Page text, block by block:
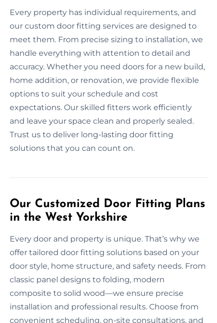
Every property has individual requirements, and
our custom door fitting services are designed to
meet them. From precise sizing to installation, we
handle everything with attention to detail and
accuracy. Whether you need doors for a new build,
home addition, or renovation, we provide flexible
options to suit your schedule and cost
expectations. Our skilled fitters work efficiently
and leave your space clean and properly sealed.
Trust us to deliver long-lasting door fitting
solutions that you can count on.
Our Customized Door Fitting Plans
in the West Yorkshire
Every door and property is unique. That’s why we
offer tailored door fitting solutions based on your
door style, home structure, and safety needs. From
classic panel designs to folding, modern
composite to solid wood—we ensure precise
installation and professional results. Choose from
convenient scheduling, on-site consultations, and